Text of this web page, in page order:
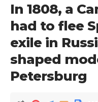
In 1808, a
had to flee
exile in
shaped
Petersburg